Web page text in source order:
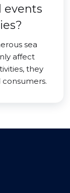
events
sea
affect
they